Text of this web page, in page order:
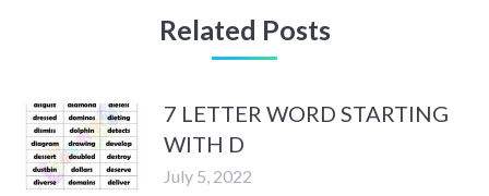
Related Posts
7 LETTER WORD STARTING
WITH D
July 5, 2022